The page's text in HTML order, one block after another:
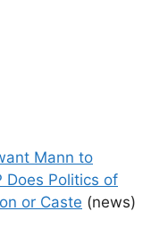
Mann to
Does Politics of
or Caste (news)